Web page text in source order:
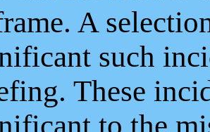
A
such
These
to the